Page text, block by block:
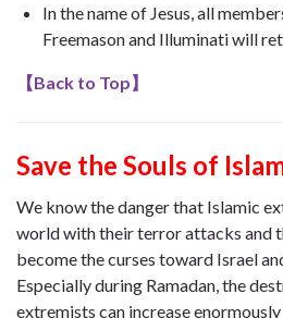
In the name of Jesus, all
Freemason and Illuminati will
【Back to Top】
Save the Souls of
We know the danger that Islamic
world with their terror attacks and
become the curses toward Israel
Especially during Ramadan, the
extremists can increase